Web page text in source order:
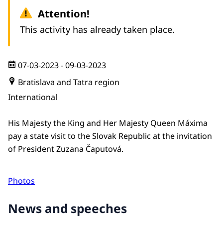
Attention!
This activity has already taken place.
07-03-2023- 09-03-2023
Bratislava and Tatra region
International
His Majesty the King and Her Majesty Queen Máxima
pay a state visit to the Slovak Republic at the invitation
of President Zuzana Čaputová.
Photos
News and speeches